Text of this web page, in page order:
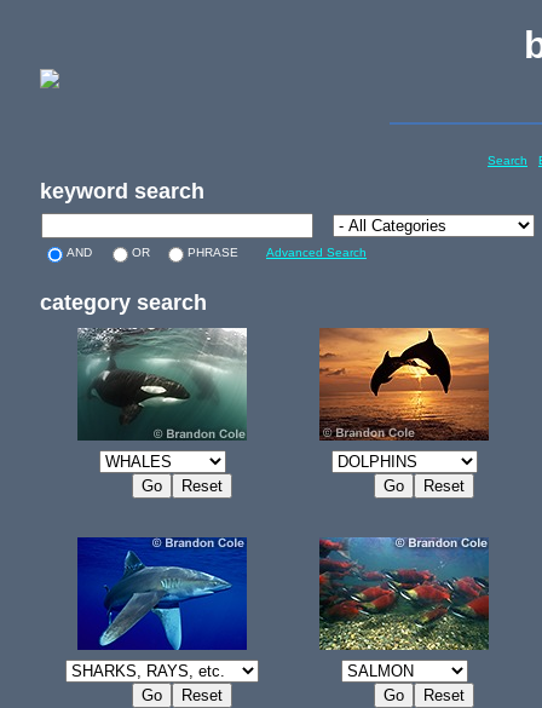
Search
keyword search
AND OR PHRASE Advanced Search
category search